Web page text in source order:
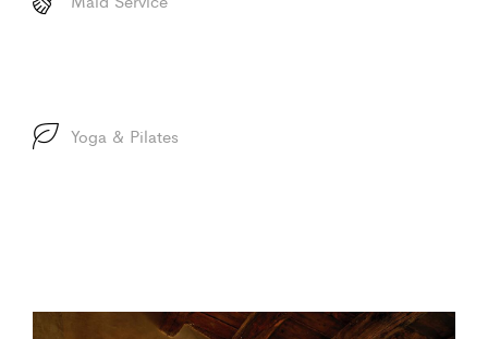
Yoga & Pilates